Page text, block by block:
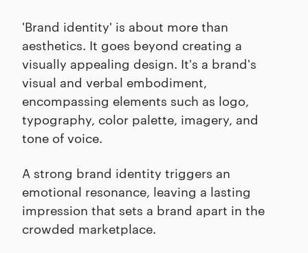
'Brand identity' is about more than
aesthetics. It goes beyond creating a
visually appealing design. It's a brand's
visual and verbal embodiment,
encompassing elements such as logo,
typography, color palette, imagery, and
tone of voice.
A strong brand identity triggers an
emotional resonance, leaving a lasting
impression that sets a brand apart in the
crowded marketplace.